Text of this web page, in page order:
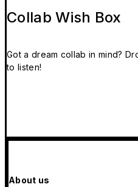
Collab Wish Box
Got a dream collab in mind?
to listen!
About us